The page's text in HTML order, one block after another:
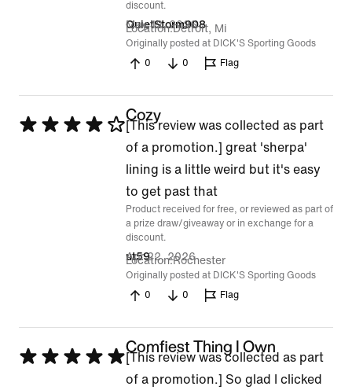
discount.
QuietStorm908
May 12, 2026
Location Detroit, Mi
Originally posted at DICK'S Sporting Goods
0
0 Flag
Rated
Cozy
[This review was collected as part
of a promotion.] great 'sherpa'
lining is a little weird but it's easy
to get past that
Product received for free, or reviewed as part of
a prize draw/giveaway or in exchange for a
discount.
ut59
Apr 22, 2026
Location Rochester
Originally posted at DICK'S Sporting Goods
0
0 Flag
Rated
Comfiest Thing I Own
[This review was collected as part
of a promotion.] So glad I clicked